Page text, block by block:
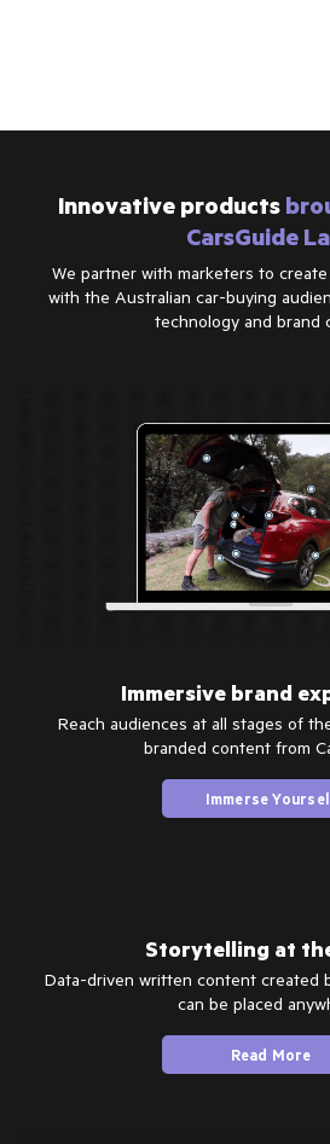
Innovative products
CarsGuide
We partner with marketers to
with the Australian car-buying
technology and brand
Immersive brand
Reach audiences at all stages of
branded content from
Immerse
Storytelling at
Data-driven written content created
can be placed
Read More